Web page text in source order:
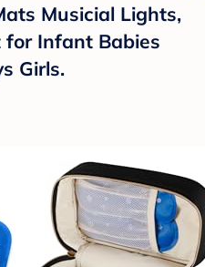
Musicial Lights,
for Infant Babies
Girls.